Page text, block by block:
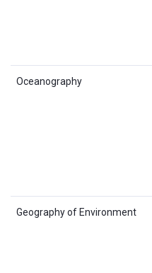
Oceanography
Geography of Environment